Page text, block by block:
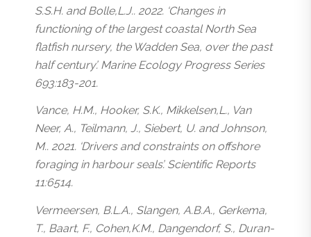
S.S.H. and Bolle,L.J.. 2022. ‘Changes in
functioning of the largest coastal North Sea
flatfish nursery, the Wadden Sea, over the past
half century’. Marine Ecology Progress Series
693:183-201.
Vance, H.M., Hooker, S.K., Mikkelsen,L., Van
Neer, A., Teilmann, J., Siebert, U. and Johnson,
M.. 2021. ‘Drivers and constraints on offshore
foraging in harbour seals’. Scientific Reports
11:6514.
Vermeersen, B.L.A., Slangen, A.B.A., Gerkema,
T., Baart, F., Cohen,K.M., Dangendorf, S., Duran-